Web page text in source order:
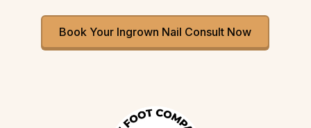
Book Your Ingrown Nail Consult Now